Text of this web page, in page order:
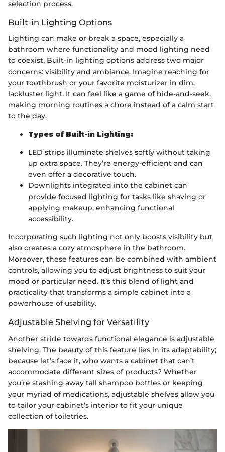
selection process.
Built-in Lighting Options
Lighting can make or break a space, especially a
bathroom where functionality and mood lighting need
to coexist. Built-in lighting options address two major
concerns: visibility and ambiance. Imagine reaching for
your toothbrush or your favorite moisturizer in dim,
lackluster light. It can feel like a game of hide-and-seek,
making morning routines a chore instead of a calm start
to the day.
Types of Built-in Lighting:
LED strips illuminate shelves softly without taking
up extra space. They’re energy-efficient and can
even offer a decorative touch.
Downlights integrated into the cabinet can
provide focused lighting for tasks like shaving or
applying makeup, enhancing functional
accessibility.
Incorporating such lighting not only boosts visibility but
also creates a cozy atmosphere in the bathroom.
Moreover, these features can be combined with ambient
controls, allowing you to adjust brightness to suit your
mood or particular need. It’s this blend of light and
practicality that transforms a simple cabinet into a
powerhouse of usability.
Adjustable Shelving for Versatility
Another stride towards functional elegance is adjustable
shelving. The beauty of this feature lies in its adaptability;
because let’s face it, who wants a cabinet that can’t
accommodate different sizes of products? Whether
you’re stashing away tall shampoo bottles or keeping
your myriad of medications, adjustable shelves allow you
to tailor your cabinet’s interior to fit your unique
collection of toiletries.